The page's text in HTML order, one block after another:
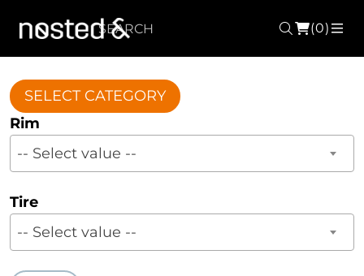
Search
(0)
SELECT CATEGORY
Rim
-- Select value --
Tire
-- Select value --